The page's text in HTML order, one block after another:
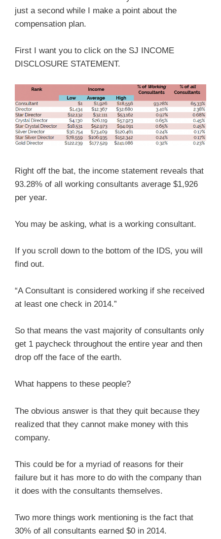
just a second while I make a point about the
compensation plan.
First I want you to click on the SJ INCOME
DISCLOSURE STATEMENT.
Right off the bat, the income statement reveals that
93.28% of all working consultants average $1,926
per year.
You may be asking, what is a working consultant.
If you scroll down to the bottom of the IDS, you will
find out.
“A Consultant is considered working if she received
at least one check in 2014.”
So that means the vast majority of consultants only
get 1 paycheck throughout the entire year and then
drop off the face of the earth.
What happens to these people?
The obvious answer is that they quit because they
realized that they cannot make money with this
company.
This could be for a myriad of reasons for their
failure but it has more to do with the company than
it does with the consultants themselves.
Two more things work mentioning is the fact that
30% of all consultants earned $0 in 2014.